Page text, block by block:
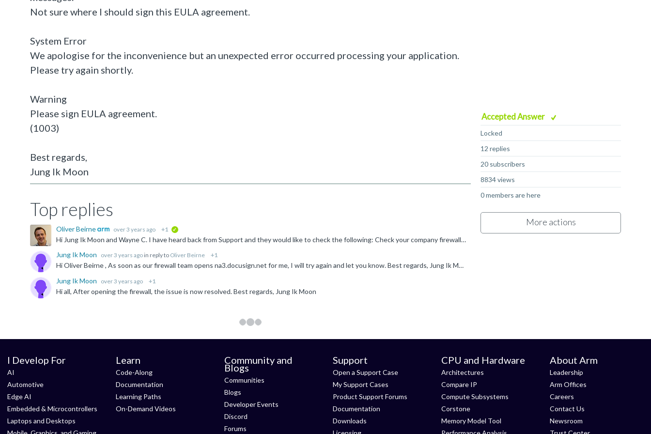
Accepted Answer
Locked
12 replies
20 subscribers
8834 views
0 members are here
More actions
Not sure where I should sign this EULA agreement.
System Error
We apologise for the inconvenience but an unexpected error occurred processing your application.
Please try again shortly.
Warning
Please sign EULA agreement.
(1003)
Best regards,
Jung Ik Moon
Top replies
Oliver Beirne over 3 years ago +1
Hi Jung Ik Moon and Wayne C. I have heard back from Support and they would like to check the following: Check your company firewall rules with your internal IT team to allow the following domain...
Jung Ik Moon
over 3 years ago in reply to Oliver Beirne +1
Hi Oliver Beirne , As soon as our firewall team opens na3.docusign.net for me, I will try again and let you know. Best regards, Jung Ik Moon
Jung Ik Moon
over 3 years ago +1
Hi all, After opening the firewall, the issue is now resolved. Best regards, Jung Ik Moon
I Develop For
AI
Automotive
Edge AI
Embedded & Microcontrollers
Laptops and Desktops
Learn
Code-Along
Documentation
Learning Paths
On-Demand Videos
Community and
Blogs
Communities
Blogs
Developer Events
Discord
Forums
Support
Open a Support Case
My Support Cases
Product Support Forums
Documentation
Downloads
CPU and Hardware
Architectures
Compare IP
Compute Subsystems
Corstone
Memory Model Tool
About Arm
Leadership
Arm Offices
Careers
Contact Us
Newsroom